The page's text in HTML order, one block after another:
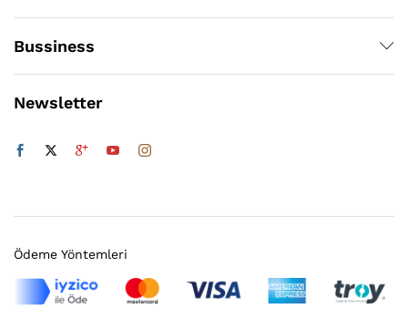
Bussiness
Newsletter
Ödeme Yöntemleri